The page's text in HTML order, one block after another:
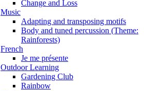
Change and Loss
Music
Adapting and transposing motifs
Body and tuned percussion (Theme:
Rainforests)
French
Je me présente
Outdoor Learning
Gardening Club
Rainbow